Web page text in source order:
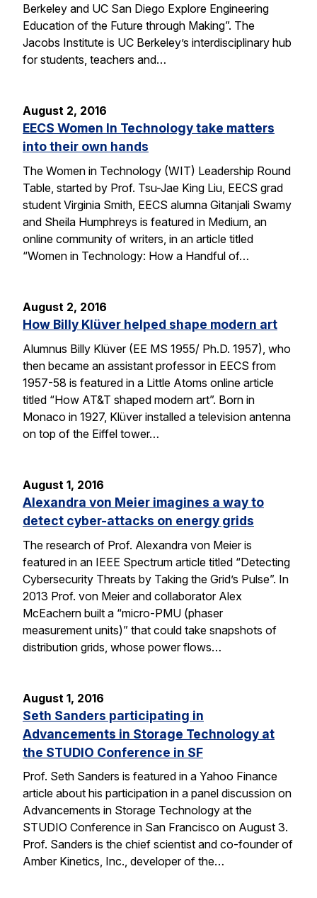
Berkeley and UC San Diego Explore Engineering
Education of the Future through Making”. The
Jacobs Institute is UC Berkeley’s interdisciplinary hub
for students, teachers and…
August 2, 2016
EECS Women In Technology take matters
into their own hands
The Women in Technology (WIT) Leadership Round
Table, started by Prof. Tsu-Jae King Liu, EECS grad
student Virginia Smith, EECS alumna Gitanjali Swamy
and Sheila Humphreys is featured in Medium, an
online community of writers, in an article titled
“Women in Technology: How a Handful of…
August 2, 2016
How Billy Klüver helped shape modern art
Alumnus Billy Klüver (EE MS 1955/ Ph.D. 1957), who
then became an assistant professor in EECS from
1957-58 is featured in a Little Atoms online article
titled “How AT&T shaped modern art”. Born in
Monaco in 1927, Klüver installed a television antenna
on top of the Eiffel tower…
August 1, 2016
Alexandra von Meier imagines a way to
detect cyber-attacks on energy grids
The research of Prof. Alexandra von Meier is
featured in an IEEE Spectrum article titled “Detecting
Cybersecurity Threats by Taking the Grid’s Pulse”. In
2013 Prof. von Meier and collaborator Alex
McEachern built a “micro-PMU (phaser
measurement units)” that could take snapshots of
distribution grids, whose power flows…
August 1, 2016
Seth Sanders participating in
Advancements in Storage Technology at
the STUDIO Conference in SF
Prof. Seth Sanders is featured in a Yahoo Finance
article about his participation in a panel discussion on
Advancements in Storage Technology at the
STUDIO Conference in San Francisco on August 3.
Prof. Sanders is the chief scientist and co-founder of
Amber Kinetics, Inc., developer of the…